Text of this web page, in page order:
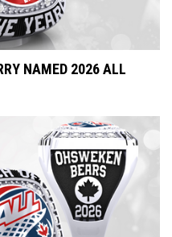
NAMED 2026 ALL